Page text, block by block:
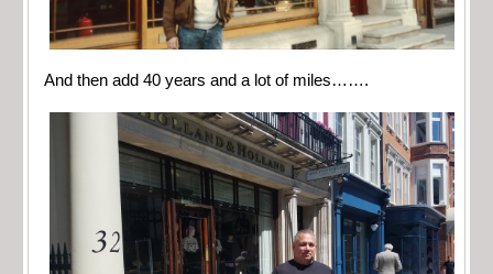
And then add 40 years and a lot of miles…….